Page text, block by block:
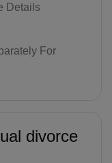
Details
For
divorce